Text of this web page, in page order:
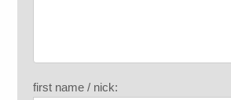
first name / nick: